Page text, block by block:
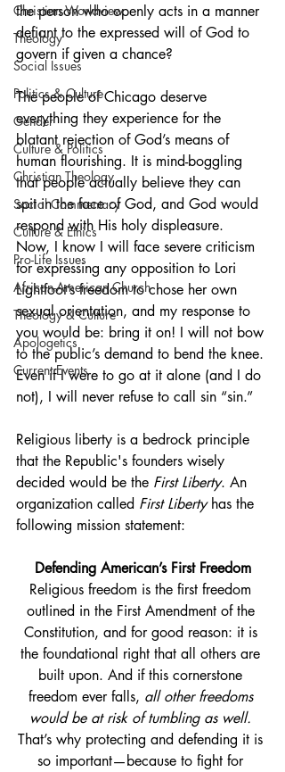
Christian Worldview
Theology
Social Issues
Politics & Culture
Gender
Culture & Politics
Christian Theology
Social Commentary
Culture & Ethics
Pro-Life Issues
African-American Church
Theology & Culture
Apologetics
Current Events
the person who openly acts in a manner
defiant to the expressed will of God to
govern if given a chance?
The people of Chicago deserve
everything they experience for the
blatant rejection of God’s means of
human flourishing. It is mind-boggling
that people actually believe they can
spit in the face of God, and God would
respond with His holy displeasure.
Now, I know I will face severe criticism
for expressing any opposition to Lori
Lightfoot’s freedom to chose her own
sexual orientation, and my response to
you would be: bring it on! I will not bow
to the public’s demand to bend the knee.
Even if I were to go at it alone (and I do
not), I will never refuse to call sin “sin.”
Religious liberty is a bedrock principle
that the Republic's founders wisely
decided would be the First Liberty. An
organization called First Liberty has the
following mission statement:
Defending American’s First Freedom
Religious freedom is the first freedom
outlined in the First Amendment of the
Constitution, and for good reason: it is
the foundational right that all others are
built upon. And if this cornerstone
freedom ever falls, all other freedoms
would be at risk of tumbling as well.
That’s why protecting and defending it is
so important—because to fight for